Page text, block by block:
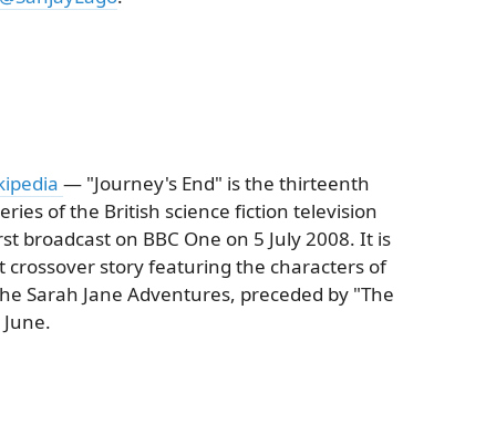
— "Journey's End" is the thirteenth
of the British science fiction television
broadcast on BBC One on 5 July 2008. It is
crossover story featuring the characters of
Sarah Jane Adventures, preceded by "The